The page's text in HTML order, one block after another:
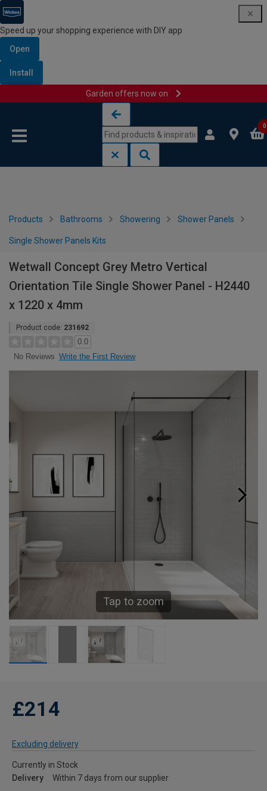
Speed up your shopping experience with DIY app
Open
Install
Garden offers now on
0
Products Bathrooms Showering Shower Panels
Single Shower Panels Kits
Wetwall Concept Grey Metro Vertical
Orientation Tile Single Shower Panel - H2440
x 1220 x 4mm
Product code: 231692
0.0
No Reviews Write the First Review
Tap to zoom
£214
Excluding delivery
Currently in Stock
Delivery
Within 7 days from our supplier